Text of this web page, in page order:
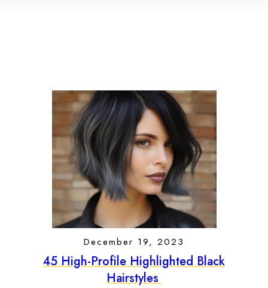
December 19, 2023
45 High-Profile Highlighted Black
Hairstyles